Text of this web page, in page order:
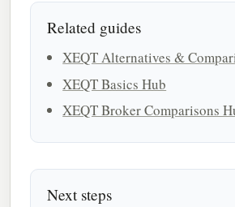
Related guides
XEQT Alternatives &
XEQT Basics Hub
XEQT Broker Comparisons
Next steps